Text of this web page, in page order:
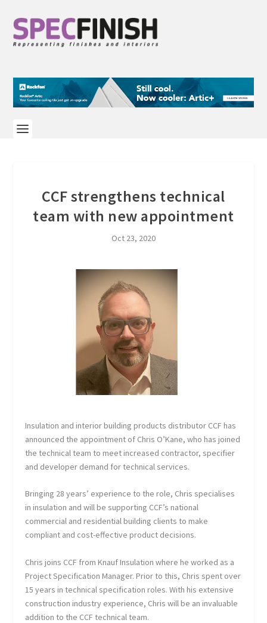
CCF strengthens technical
team with new appointment
Oct 23, 2020
Insulation and interior building products distributor CCF has
announced the appointment of Chris O’Kane, who has joined
the technical team to meet increased contractor, specifier
and developer demand for technical services.
Bringing 28 years’ experience to the role, Chris specialises
in insulation and will be supporting CCF’s national
commercial and residential building clients to make
compliant and cost-effective product decisions.
Chris joins CCF from Knauf Insulation where he worked as a
Project Specification Manager. Prior to this, Chris spent over
15 years in technical specification roles. With his extensive
construction industry experience, Chris will be an invaluable
addition to the CCF technical team.